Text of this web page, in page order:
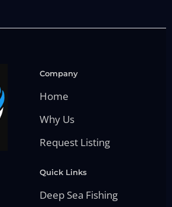
Company
Home
Why Us
Request Listing
Quick Links
Deep Sea Fishing